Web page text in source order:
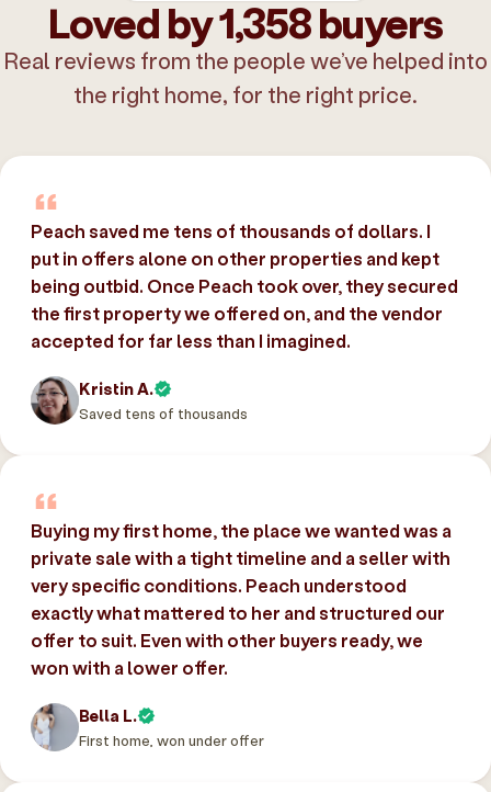
Loved by 1,358 buyers
Real reviews from the people we’ve helped into
the right home, for the right price.
Peach saved me tens of thousands of dollars. I
put in offers alone on other properties and kept
being outbid. Once Peach took over, they secured
the first property we offered on, and the vendor
accepted for far less than I imagined.
Kristin A.
Saved tens of thousands
Buying my first home, the place we wanted was a
private sale with a tight timeline and a seller with
very specific conditions. Peach understood
exactly what mattered to her and structured our
offer to suit. Even with other buyers ready, we
won with a lower offer.
Bella L.
First home, won under offer